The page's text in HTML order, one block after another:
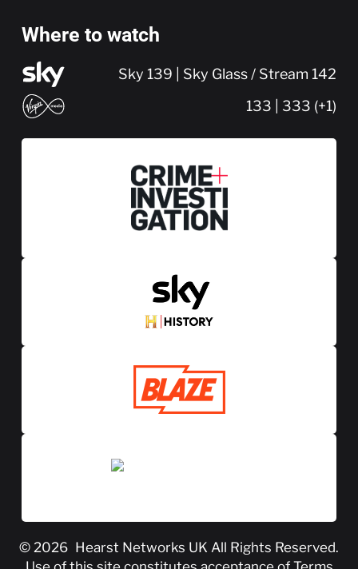
Where to watch
Sky 139 | Sky Glass / Stream 142
133 | 333 (+1)
© 2026 Hearst Networks UK All Rights Reserved.